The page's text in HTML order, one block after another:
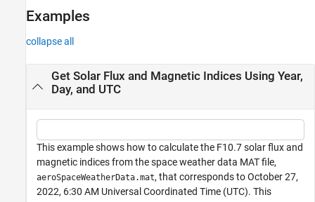
Examples
collapse all
Get Solar Flux and Magnetic Indices Using Year,
Day, and UTC
This example shows how to calculate the F10.7 solar flux and
magnetic indices from the space weather data MAT file,
aeroSpaceWeatherData.mat, that corresponds to October 27,
2022, 6:30 AM Universal Coordinated Time (UTC). This